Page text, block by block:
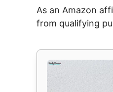
As an Amazon
from qualifying